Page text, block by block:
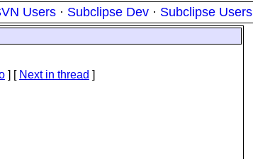
Users · Subclipse Dev · Subclipse Users
] [ Next in thread ]